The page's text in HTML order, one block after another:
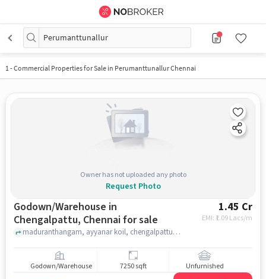
Perumanttunallur
1-Commercial Properties for Sale in Perumanttunallur Chennai
Owner has not uploaded any photo
Request Photo
Godown/Warehouse in
Chengalpattu, Chennai for sale
1.45 Cr
EMI: ₹ 1.09 Lacs/m
maduranthangam, ayyanar koil, chengalpattu, chennai
Godown/Warehouse 7250 sqft Unfurnished